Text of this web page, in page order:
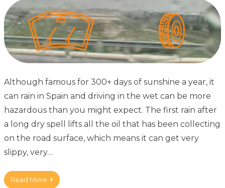
Although famous for 300+ days of sunshine a year, it
can rain in Spain and driving in the wet can be more
hazardous than you might expect. The first rain after
a long dry spell lifts all the oil that has been collecting
on the road surface, which means it can get very
slippy, very…
Read More